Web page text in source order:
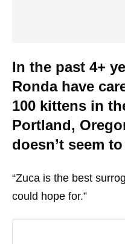
In the past 4+
Ronda have
100 kittens in
Portland,
doesn’t seem
“Zuca is the best
could hope for.”